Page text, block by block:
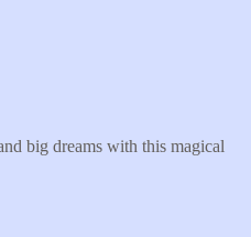
big dreams with this magical